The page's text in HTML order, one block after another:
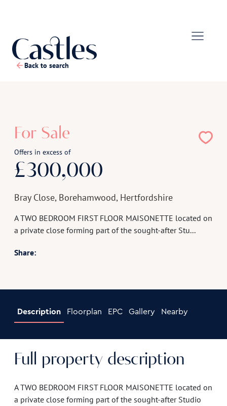
Back to search
For Sale
Offers in excess of
£300,000
Bray Close, Borehamwood, Hertfordshire
A TWO BEDROOM FIRST FLOOR MAISONETTE located on
a private close forming part of the sought-after Stu...
Share:
Description Floorplan EPC Gallery Nearby
Full property description
A TWO BEDROOM FIRST FLOOR MAISONETTE located on
a private close forming part of the sought-after Studio